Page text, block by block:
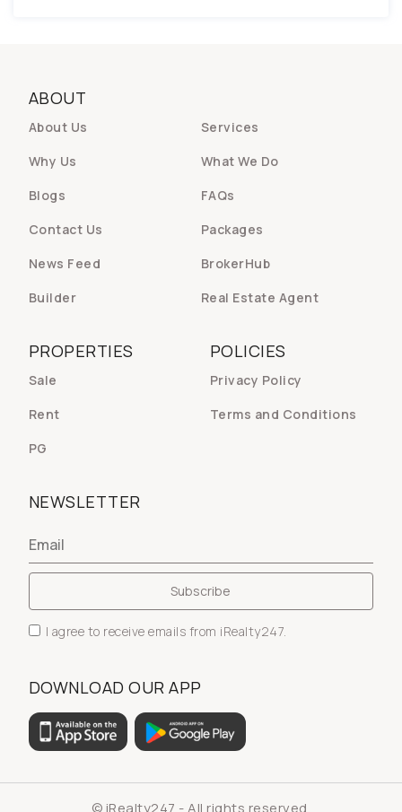
ABOUT
About Us
Services
Why Us
What We Do
Blogs
FAQs
Contact Us
Packages
News Feed
BrokerHub
Builder
Real Estate Agent
POLICIES
Privacy Policy
Terms and Conditions
PROPERTIES
Sale
Rent
PG
NEWSLETTER
I agree to receive emails from iRealty247.
DOWNLOAD OUR APP
© iRealty247 - All rights reserved.